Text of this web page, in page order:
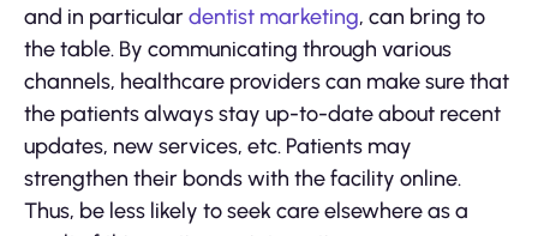
and in particulardentist marketing, can bring to
the table. By communicating through various
channels, healthcare providers can make sure that
the patients always stay up-to-date about recent
updates, new services, etc. Patients may
strengthen their bonds with the facility online.
Thus, be less likely to seek care elsewhere as a